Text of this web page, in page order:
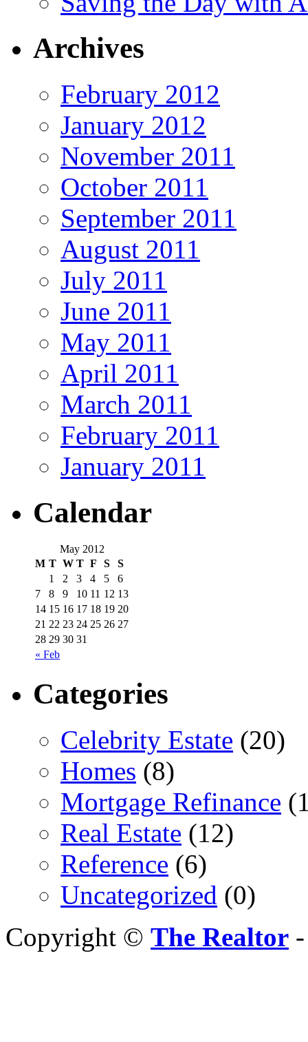
Archives
February 2012
January 2012
November 2011
October 2011
September 2011
August 2011
July 2011
June 2011
May 2011
April 2011
March 2011
February 2011
January 2011
Calendar
May 2012
M T W T F S S
« Feb
1 2 3 4 5
6
7
8 9 10 11 12 13
14 15 16 17 18 19 20
21 22 23 24 25 26 27
28 29 30 31
Categories
Celebrity Estate (20)
Homes (8)
Mortgage Refinance
Real Estate (12)
Reference (6)
Uncategorized (0)
Copyright © The Realtor